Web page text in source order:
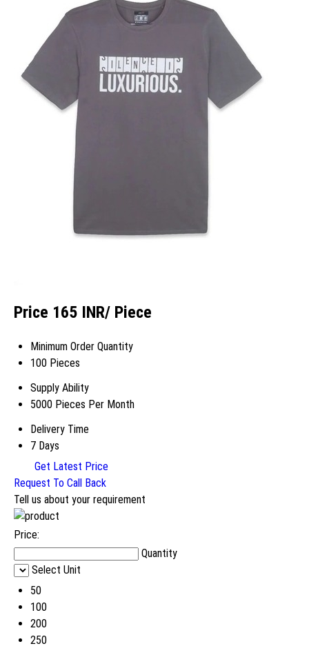
Price 165 INR/ Piece
Minimum Order Quantity
100 Pieces
Supply Ability
5000 Pieces Per Month
Delivery Time
7 Days
Get Latest Price
Request To Call Back
Tell us about your requirement
Price:
Quantity
Select Unit
50
100
200
250